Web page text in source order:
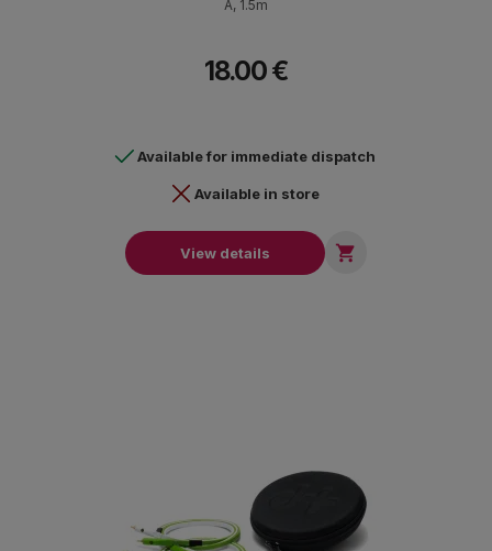
Α, 1.5m
18.00 €
Available for immediate dispatch
Available in store
View details 